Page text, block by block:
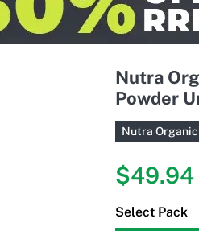
Nutra
Powder
Nutra
$49.94
Select Pack